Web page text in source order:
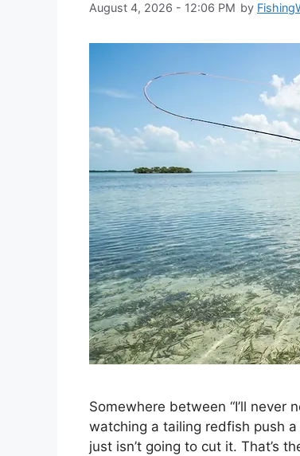
August 4, 2026 - 12:06 PM by
Somewhere between “I’ll
watching a tailing redfish push
just isn’t going to cut it. That’s